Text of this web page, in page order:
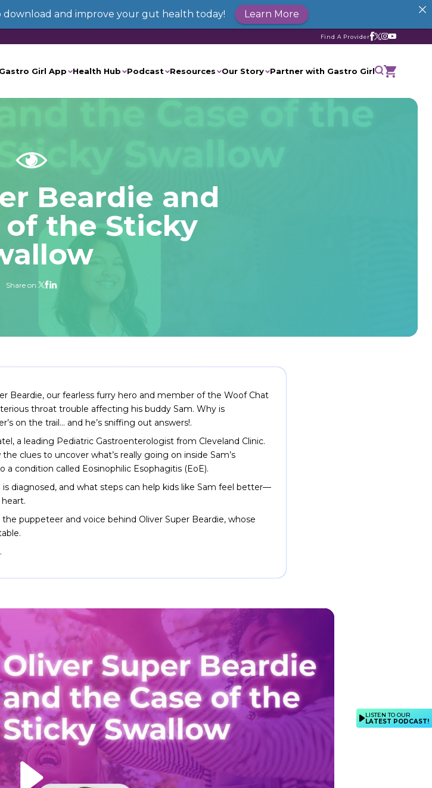
Find A Provider
Girl App Health Hub Podcast Resources Our Story Partner with Gastro Girl
Beardie and
of the Sticky
Share on:
Beardie, our fearless furry hero and member of the Woof Chat
throat trouble affecting his buddy Sam. Why is
on the trail… and he’s sniffing out answers!.
a leading Pediatric Gastroenterologist from Cleveland Clinic.
clues to uncover what’s really going on inside Sam’s
condition called Eosinophilic Esophagitis (EoE).
diagnosed, and what steps can help kids like Sam feel better—
puppeteer and voice behind Oliver Super Beardie, whose
LISTEN TO OUR
LATEST PODCAST!
download and improve your gut health today! Learn More